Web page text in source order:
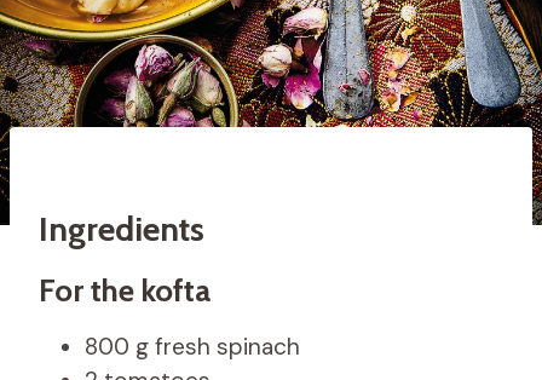
Ingredients
For the kofta
800 g fresh spinach